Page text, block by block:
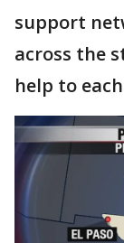
support
across the
help to